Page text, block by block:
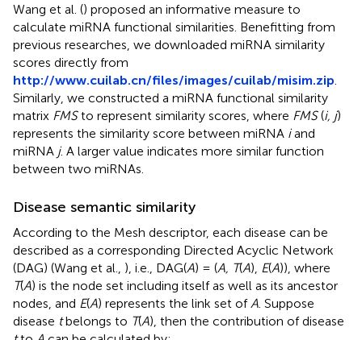
Wang et al. () proposed an informative measure to
calculate miRNA functional similarities. Benefitting from
previous researches, we downloaded miRNA similarity
scores directly from
http://www.cuilab.cn/files/images/cuilab/misim.zip
Similarly, we constructed a miRNA functional similarity
matrix FMSto represent similarity scores, where FMS(i, j)
represents the similarity score between miRNA iand
miRNA j. A larger value indicates more similar function
between two miRNAs.
Disease semantic similarity
According to the Mesh descriptor, each disease can be
described as a corresponding Directed Acyclic Network
(DAG) (Wang et al., ), i.e., DAG(A) = (A, T(A), E(A)), where
T(A) is the node set including itself as well as its ancestor
nodes, and E(A) represents the link set of A . Suppose
disease tbelongs to T(A), then the contribution of disease